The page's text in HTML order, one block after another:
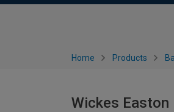
Home Products
Wickes Easton